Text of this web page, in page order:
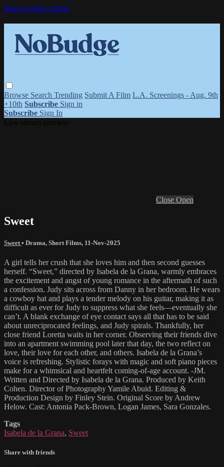
Skip to main content
Browse Search Trending Submit A Film L.A. Screenings - Aug. 9th
+10th Subscribe Sign in
Subscribe Sign In
Close Open
Sweet
Sweet • Drama, Short Films, 11-Nov-2025
A girl tells her crush that she loves him and then second guesses
herself. “Sweet,” directed by Isabela de la Grana, warmly embraces
the excitement and angst of young romance in the aftermath of such
a confession. Judy sits across from Danny in her bedroom. He wears
a cowboy hat and plays a tender melody on his guitar, making it as
difficult as ever for Judy to suppress what she feels—eventually she
can’t. A blank exchange of eye contact says all that has to be said
about unreciprocated feelings, and Judy spirals. Thankfully, her
close friend Loretta waits in her corner. Observing their friends dive
into an apartment swimming pool later that day, the two reflect on
love, their love for each other, and others. Isabela de la Grana’s
voice is refreshing. Stylistic forays with magic and soft piano pieces
make for a whimsical and heartfelt coming-of-age account. -JM.
Written and Directed by Isabela de la Grana. Produced by Keith
Cohen. Director of Photography Yamile Abuid. Editing &
Production Design by Finley Stein. Original Score by Andrew
Helow. Cast: Antonia Pack-Brown, Logan James, Sara Gonzales.
Tags
Isabela de la Grana, Sweet
Share with friends